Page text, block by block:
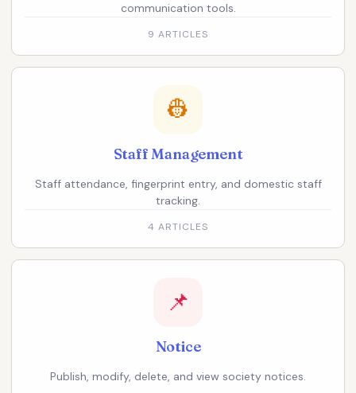
communication tools.
9 ARTICLES
👷
Staff Management
Staff attendance, fingerprint entry, and domestic staff
tracking.
4 ARTICLES
📌
Notice
Publish, modify, delete, and view society notices.